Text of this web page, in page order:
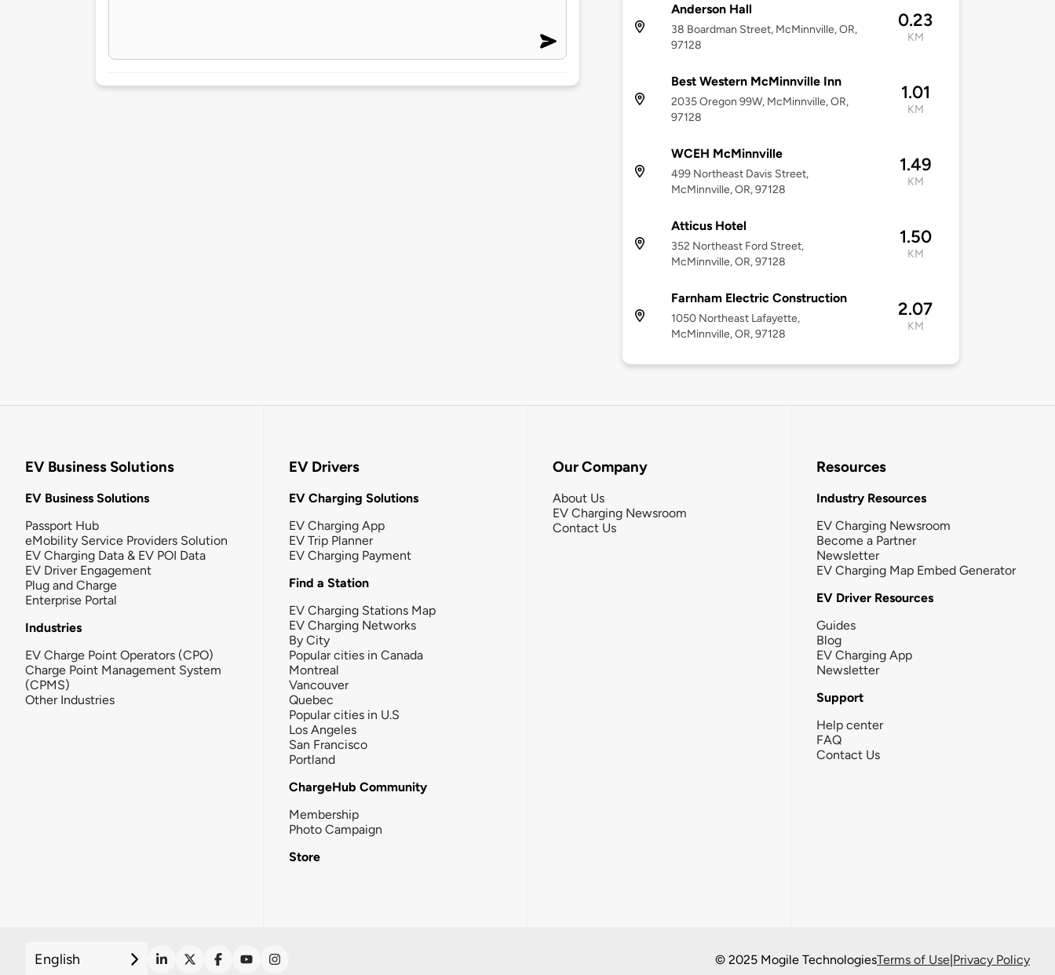
Anderson Hall
38 Boardman Street, McMinnville, OR,
97128
0.23
KM
Best Western McMinnville Inn
2035 Oregon 99W, McMinnville, OR,
97128
1.01
KM
WCEH McMinnville
499 Northeast Davis Street,
McMinnville, OR, 97128
1.49
KM
Atticus Hotel
352 Northeast Ford Street,
McMinnville, OR, 97128
1.50
KM
Farnham Electric Construction
1050 Northeast Lafayette,
McMinnville, OR, 97128
2.07
KM
EV Business Solutions
EV Business Solutions
Passport Hub
eMobility Service Providers Solution
EV Charging Data & EV POI Data
EV Driver Engagement
Plug and Charge
Enterprise Portal
Industries
EV Charge Point Operators (CPO)
Charge Point Management System
(CPMS)
Other Industries
EV Drivers
EV Charging Solutions
EV Charging App
EV Trip Planner
EV Charging Payment
Find a Station
EV Charging Stations Map
EV Charging Networks
By City
Popular cities in Canada
Montreal
Vancouver
Quebec
Popular cities in U.S
Los Angeles
San Francisco
Portland
ChargeHub Community
Membership
Photo Campaign
Store
Our Company
About Us
EV Charging Newsroom
Contact Us
Resources
Industry Resources
EV Charging Newsroom
Become a Partner
Newsletter
EV Charging Map Embed Generator
EV Driver Resources
Guides
Blog
EV Charging App
Newsletter
Support
Help center
FAQ
Contact Us
English © 2025 Mogile TechnologiesTerms of Use|Privacy Policy